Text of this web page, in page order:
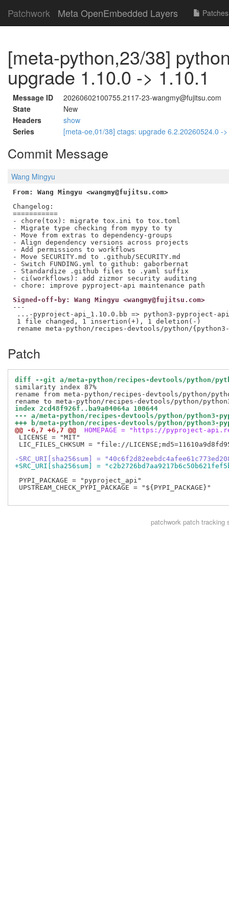
Patchwork Meta OpenEmbedded Layers Patches
[meta-python,23/38]
upgrade 1.10.0 -> 1.10.1
Message ID
20260602100755.2117-23-wangmy@fujitsu.com
State
New
Headers
show
Series
[meta-oe,01/38] ctags: upgrade 6.2.20260524.0 -
Commit Message
Wang Mingyu
From: Wang Mingyu <wangmy@fujitsu.com>
Changelog:
===========
- chore(tox): migrate tox.ini to tox.toml
- Migrate type checking from mypy to ty
- Move from extras to dependency-groups
- Align dependency versions across projects
- Add permissions to workflows
- Move SECURITY.md to .github/SECURITY.md
- Switch FUNDING.yml to github: gaborbernat
- Standardize .github files to .yaml suffix
- ci(workflows): add zizmor security auditing
Signed-off-by: Wang Mingyu <wangmy@fujitsu.com>
---
...-pyproject-api_1.10.0.bb => python3-pyproject-
1 file changed, 1 insertion(+), 1 deletion(-)
Patch
diff --git a/meta-python/recipes-devtools/python/
similarity index 87%
rename from meta-python/recipes-devtools/python/
index 2cd48f926f..ba9a04064a 100644
--- a/meta-python/recipes-devtools/python/python3-
+++ b/meta-python/recipes-devtools/python/python3-
@@ -6,7 +6,7 @@
HOMEPAGE = "https://pyproject-
LICENSE = "MIT"
LIC_FILES_CHKSUM = "file://
-SRC_URI[sha256sum] =
+SRC_URI[sha256sum] =
PYPI_PACKAGE = "pyproject_api"
UPSTREAM_CHECK_PYPI_PACKAGE = "${PYPI_PACKAGE}"
patchworkpatch tracking